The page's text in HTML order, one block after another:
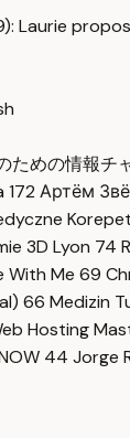
Laurie
ための情報チ
172 Артём
3D Lyon 74
With Me 69
66 Medizin
Hosting
44 Jorge